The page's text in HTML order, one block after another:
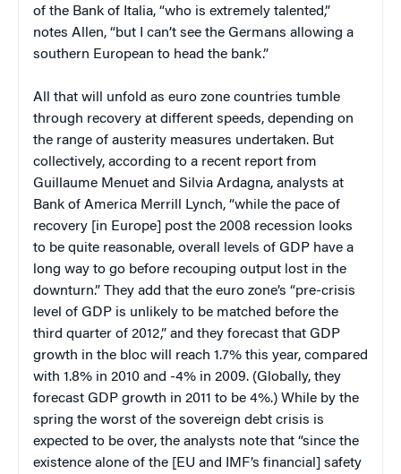
of the Bank of Italia, “who is extremely talented,”
notes Allen, “but I can’t see the Germans allowing a
southern European to head the bank.”
All that will unfold as euro zone countries tumble
through recovery at different speeds, depending on
the range of austerity measures undertaken. But
collectively, according to a recent report from
Guillaume Menuet and Silvia Ardagna, analysts at
Bank of America Merrill Lynch, “while the pace of
recovery [in Europe] post the 2008 recession looks
to be quite reasonable, overall levels of GDP have a
long way to go before recouping output lost in the
downturn.” They add that the euro zone’s “pre-crisis
level of GDP is unlikely to be matched before the
third quarter of 2012,” and they forecast that GDP
growth in the bloc will reach 1.7% this year, compared
with 1.8% in 2010 and -4% in 2009. (Globally, they
forecast GDP growth in 2011 to be 4%.) While by the
spring the worst of the sovereign debt crisis is
expected to be over, the analysts note that “since the
existence alone of the [EU and IMF’s financial] safety